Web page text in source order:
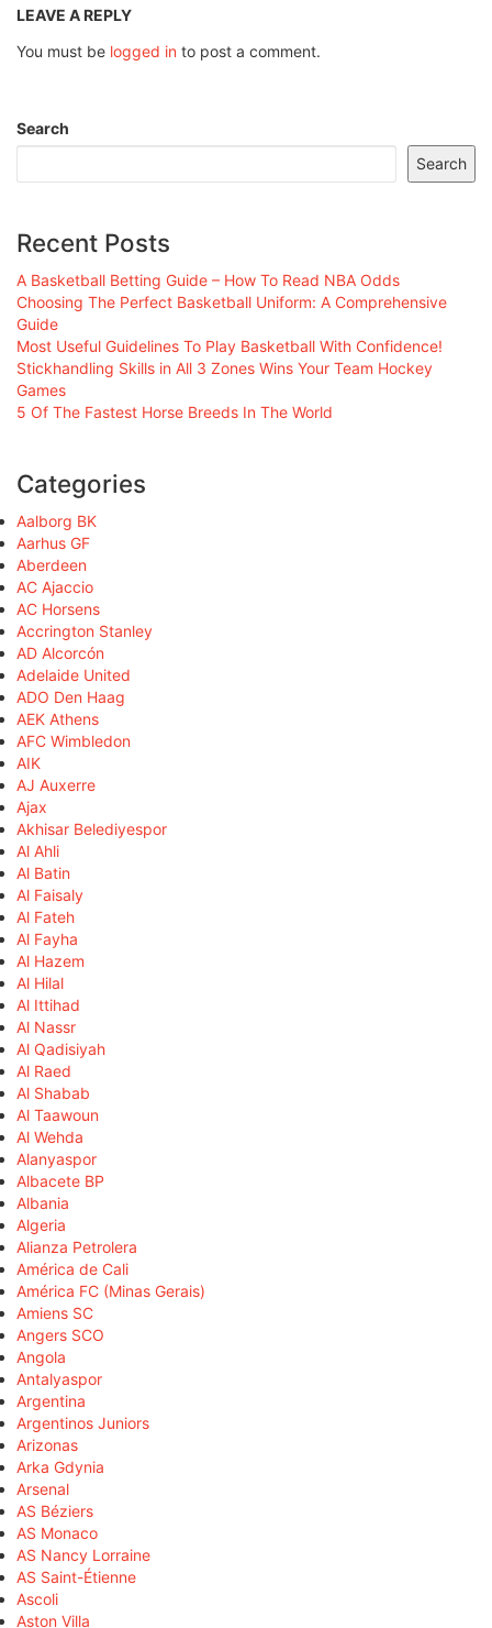
LEAVE A REPLY
You must be logged in to post a comment.
Search
Search
Recent Posts
A Basketball Betting Guide – How To Read NBA Odds
Choosing The Perfect Basketball Uniform: A Comprehensive
Guide
Most Useful Guidelines To Play Basketball With Confidence!
Stickhandling Skills in All 3 Zones Wins Your Team Hockey
Games
5 Of The Fastest Horse Breeds In The World
Categories
Aalborg BK
Aarhus GF
Aberdeen
AC Ajaccio
AC Horsens
Accrington Stanley
AD Alcorcón
Adelaide United
ADO Den Haag
AEK Athens
AFC Wimbledon
AIK
AJ Auxerre
Ajax
Akhisar Belediyespor
Al Ahli
Al Batin
Al Faisaly
Al Fateh
Al Fayha
Al Hazem
Al Hilal
Al Ittihad
Al Nassr
Al Qadisiyah
Al Raed
Al Shabab
Al Taawoun
Al Wehda
Alanyaspor
Albacete BP
Albania
Algeria
Alianza Petrolera
América de Cali
América FC (Minas Gerais)
Amiens SC
Angers SCO
Angola
Antalyaspor
Argentina
Argentinos Juniors
Arizonas
Arka Gdynia
Arsenal
AS Béziers
AS Monaco
AS Nancy Lorraine
AS Saint-Étienne
Ascoli
Aston Villa